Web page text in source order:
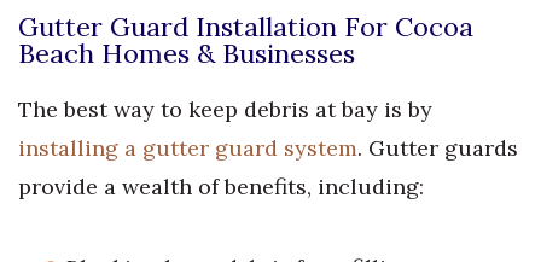
Gutter Guard Installation For Cocoa
Beach Homes & Businesses
The best way to keep debris at bay is by
installing a gutter guard system. Gutter guards
provide a wealth of benefits, including: